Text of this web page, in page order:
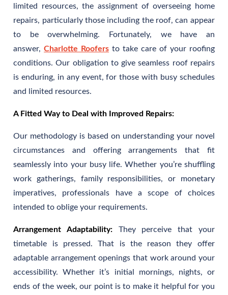
limited resources, the assignment of overseeing home
repairs, particularly those including the roof, can appear
to be overwhelming. Fortunately, we have an
answer,Charlotte Roofers to take care of your roofing
conditions. Our obligation to give seamless roof repairs
is enduring, in any event, for those with busy schedules
and limited resources.
A Fitted Way to Deal with Improved Repairs:
Our methodology is based on understanding your novel
circumstances and offering arrangements that fit
seamlessly into your busy life. Whether you’re shuffling
work gatherings, family responsibilities, or monetary
imperatives, professionals have a scope of choices
intended to oblige your requirements.
Arrangement Adaptability:They perceive that your
timetable is pressed. That is the reason they offer
adaptable arrangement openings that work around your
accessibility. Whether it’s initial mornings, nights, or
ends of the week, our point is to make it helpful for you